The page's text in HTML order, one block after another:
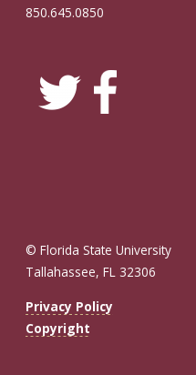
850.645.0850
© Florida State University
Tallahassee, FL 32306
Privacy Policy
Copyright